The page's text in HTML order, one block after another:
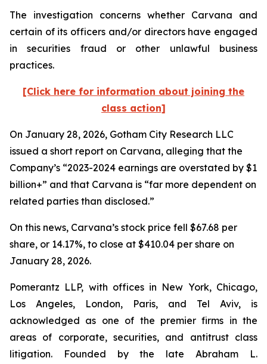
The investigation concerns whether Carvana and
certain of its officers and/or directors have engaged
in securities fraud or other unlawful business
practices.
[Click here for information about joining the
class action]
On January 28, 2026, Gotham City Research LLC
issued a short report on Carvana, alleging that the
Company’s “2023-2024 earnings are overstated by $1
billion+” and that Carvana is “far more dependent on
related parties than disclosed.”
On this news, Carvana’s stock price fell $67.68 per
share, or 14.17%, to close at $410.04 per share on
January 28, 2026.
Pomerantz LLP, with offices in New York, Chicago,
Los Angeles, London, Paris, and Tel Aviv, is
acknowledged as one of the premier firms in the
areas of corporate, securities, and antitrust class
litigation. Founded by the late Abraham L.